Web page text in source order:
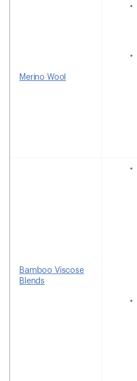
Merino Wool
Bamboo Viscose
Blends